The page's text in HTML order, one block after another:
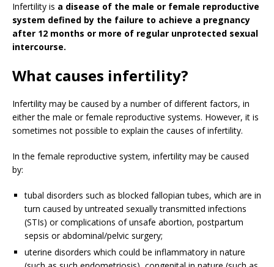
Infertility is a disease of the male or female reproductive
system defined by the failure to achieve a pregnancy
after 12 months or more of regular unprotected sexual
intercourse.
What causes infertility?
Infertility may be caused by a number of different factors, in
either the male or female reproductive systems. However, it is
sometimes not possible to explain the causes of infertility.
In the female reproductive system, infertility may be caused
by:
tubal disorders such as blocked fallopian tubes, which are in
turn caused by untreated sexually transmitted infections
(STIs) or complications of unsafe abortion, postpartum
sepsis or abdominal/pelvic surgery;
uterine disorders which could be inflammatory in nature